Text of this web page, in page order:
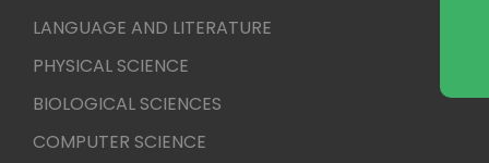
LANGUAGE AND LITERATURE
PHYSICAL SCIENCE
BIOLOGICAL SCIENCES
COMPUTER SCIENCE